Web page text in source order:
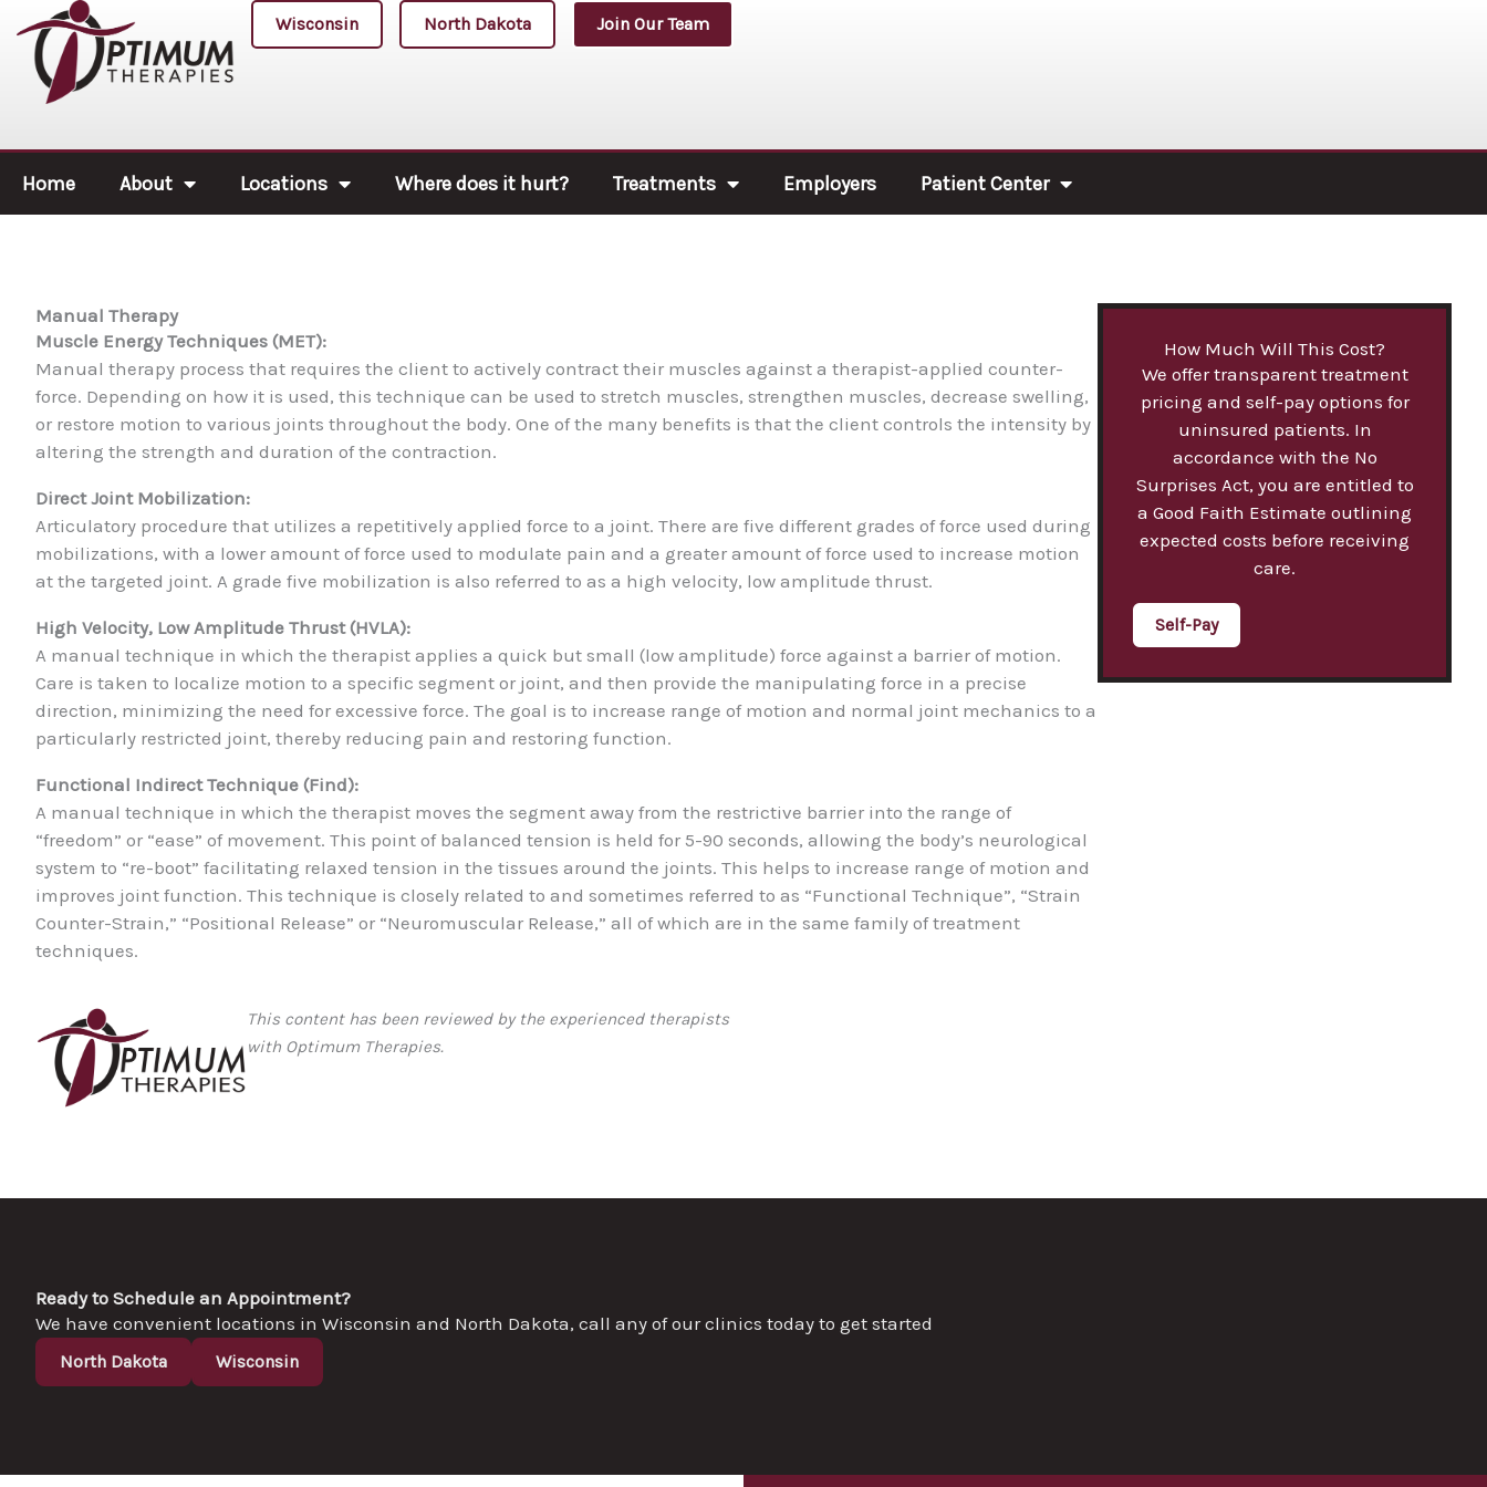
content
Wisconsin North Dakota Join Our Team
Home About Locations Where does it hurt? Treatments Employers Patient Center
Manual Therapy
Muscle Energy Techniques (MET):
Manual therapy process that requires the client to actively contract their muscles against a therapist-applied counter-
force. Depending on how it is used, this technique can be used to stretch muscles, strengthen muscles, decrease swelling,
or restore motion to various joints throughout the body. One of the many benefits is that the client controls the intensity by
altering the strength and duration of the contraction.
Direct Joint Mobilization:
Articulatory procedure that utilizes a repetitively applied force to a joint. There are five different grades of force used during
mobilizations, with a lower amount of force used to modulate pain and a greater amount of force used to increase motion
at the targeted joint. A grade five mobilization is also referred to as a high velocity, low amplitude thrust.
High Velocity, Low Amplitude Thrust (HVLA):
A manual technique in which the therapist applies a quick but small (low amplitude) force against a barrier of motion.
Care is taken to localize motion to a specific segment or joint, and then provide the manipulating force in a precise
direction, minimizing the need for excessive force. The goal is to increase range of motion and normal joint mechanics to a
particularly restricted joint, thereby reducing pain and restoring function.
Functional Indirect Technique (Find):
A manual technique in which the therapist moves the segment away from the restrictive barrier into the range of
“freedom” or “ease” of movement. This point of balanced tension is held for 5-90 seconds, allowing the body’s neurological
system to “re-boot” facilitating relaxed tension in the tissues around the joints. This helps to increase range of motion and
improves joint function. This technique is closely related to and sometimes referred to as “Functional Technique”, “Strain
Counter-Strain,” “Positional Release” or “Neuromuscular Release,” all of which are in the same family of treatment
techniques.
How Much Will This Cost?
We offer transparent treatment
pricing and self-pay options for
uninsured patients. In
accordance with the No
Surprises Act, you are entitled to
a Good Faith Estimate outlining
expected costs before receiving
care.
Self-Pay
This content has been reviewed by the experienced therapists
with Optimum Therapies.
Ready to Schedule an Appointment?
We have convenient locations in Wisconsin and North Dakota, call any of our clinics today to get started
North Dakota Wisconsin